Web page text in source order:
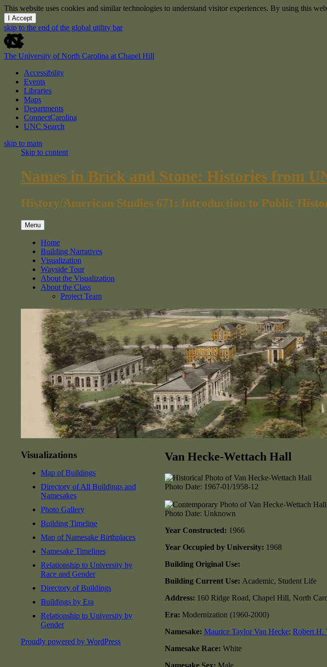
This website uses cookies and similar technologies to understand visitor experiences. By using this
I Accept
skip to the end of the global utility bar
The University of North Carolina at Chapel Hill
Accessibility
Events
Libraries
Maps
Departments
ConnectCarolina
UNC Search
skip to main
Skip to content
Names in Brick and Stone: Histories from
History/American Studies 671: Introduction to Public
Menu
Home
Building Narratives
Visualization
Wayside Tour
About the Visualization
About the Class
Project Team
Van Hecke-Wettach Hall
Photo Date: 1967-01/1958-12
Photo Date: Unknown
Year Constructed: 1966
Year Occupied by University: 1968
Building Original Use:
Building Current Use: Academic, Student Life
Address: 160 Ridge Road, Chapel Hill, North
Era: Modernization (1960-2000)
Namesake: Maurice Taylor Van Hecke; Robert H.
Namesake Race: White
Namesake Sex: Male
Visualizations
Map of Buildings
Directory of All Buildings and
Namesakes
Photo Gallery
Building Timeline
Map of Namesake Birthplaces
Namesake Timelines
Relationship to University by
Race and Gender
Directory of Buildings
Buildings by Era
Relationship to University by
Gender
Proudly powered by WordPress